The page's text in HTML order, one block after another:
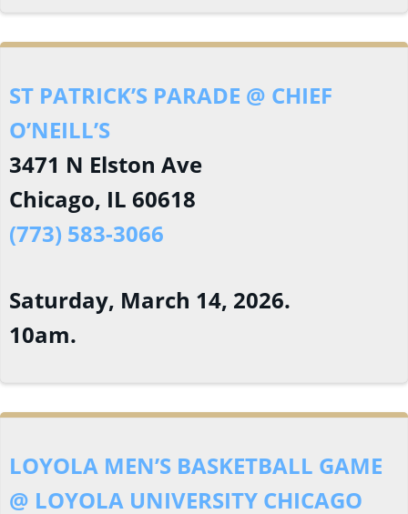
ST PATRICK’S PARADE @ CHIEF
O’NEILL’S
3471 N Elston Ave
Chicago, IL 60618
(773) 583-3066
Saturday, March 14, 2026.
10am.
LOYOLA MEN’S BASKETBALL GAME
@ LOYOLA UNIVERSITY CHICAGO